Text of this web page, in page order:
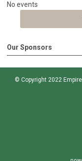
No events
Our Sponsors
© Copyright 2022